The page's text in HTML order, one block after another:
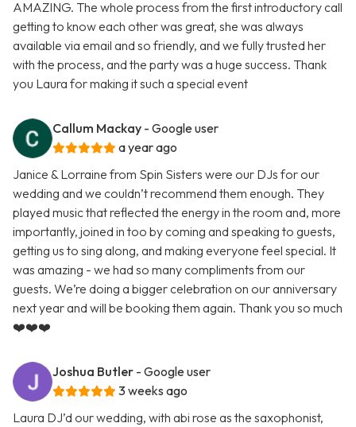
AMAZING. The whole process from the first introductory call
getting to know each other was great, she was always
available via email and so friendly, and we fully trusted her
with the process, and the party was a huge success. Thank
you Laura for making it such a special event
Callum Mackay - Google user
a year ago
Janice & Lorraine from Spin Sisters were our DJs for our
wedding and we couldn’t recommend them enough. They
played music that reflected the energy in the room and, more
importantly, joined in too by coming and speaking to guests,
getting us to sing along, and making everyone feel special. It
was amazing - we had so many compliments from our
guests. We’re doing a bigger celebration on our anniversary
next year and will be booking them again. Thank you so much
❤️❤️❤️
Joshua Butler - Google user
3 weeks ago
Laura DJ’d our wedding, with abi rose as the saxophonist,